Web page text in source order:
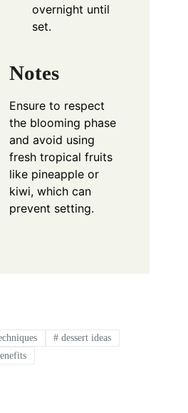
overnight until
set.
Notes
Ensure to respect
the blooming phase
and avoid using
fresh tropical fruits
like pineapple or
kiwi, which can
prevent setting.
# dessert ideas